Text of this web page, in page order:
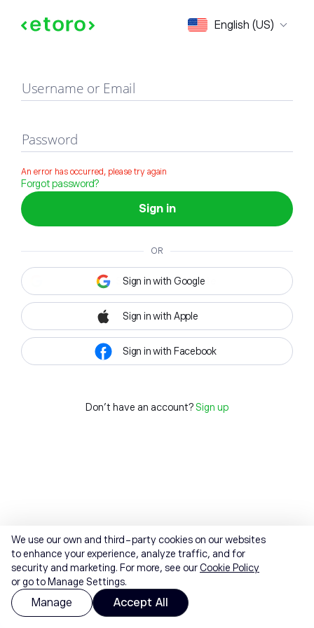
English (US)
Sign in
Username or Email
Password
An error has occurred, please try again
Forgot password?
Sign in
OR
Sign in with Google
Sign in with Apple
Sign in with Facebook
Don't have an account? Sign up
We use our own and third-party cookies on our websites
to enhance your experience, analyze traffic, and for
security and marketing. For more, see ourCookie Policy
or go to Manage Settings.
Manage Accept All